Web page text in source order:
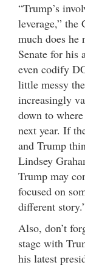
“Trump’s
leverage,” the
much does he
Senate for his
even codify
little messy
increasingly
down to
next year. If
and Trump
Lindsey
Trump may
focused on
different
Also, don’t
stage with
his latest